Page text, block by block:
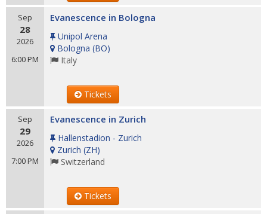
Sep
28
2026
6:00 PM
Evanescence in Bologna
Unipol Arena
Bologna (BO)
Italy
Tickets
Sep
29
2026
7:00 PM
Evanescence in Zurich
Hallenstadion - Zurich
Zurich (ZH)
Switzerland
Tickets